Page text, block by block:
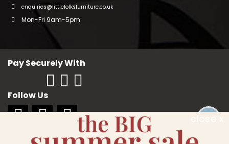
enquiries@littlefolksfurniture.co.uk
Mon-Fri 9am-5pm
Pay Securely With
Follow Us
Copyright © 2018 Little Folks Furniture. All rights reserved. Company No:
close x